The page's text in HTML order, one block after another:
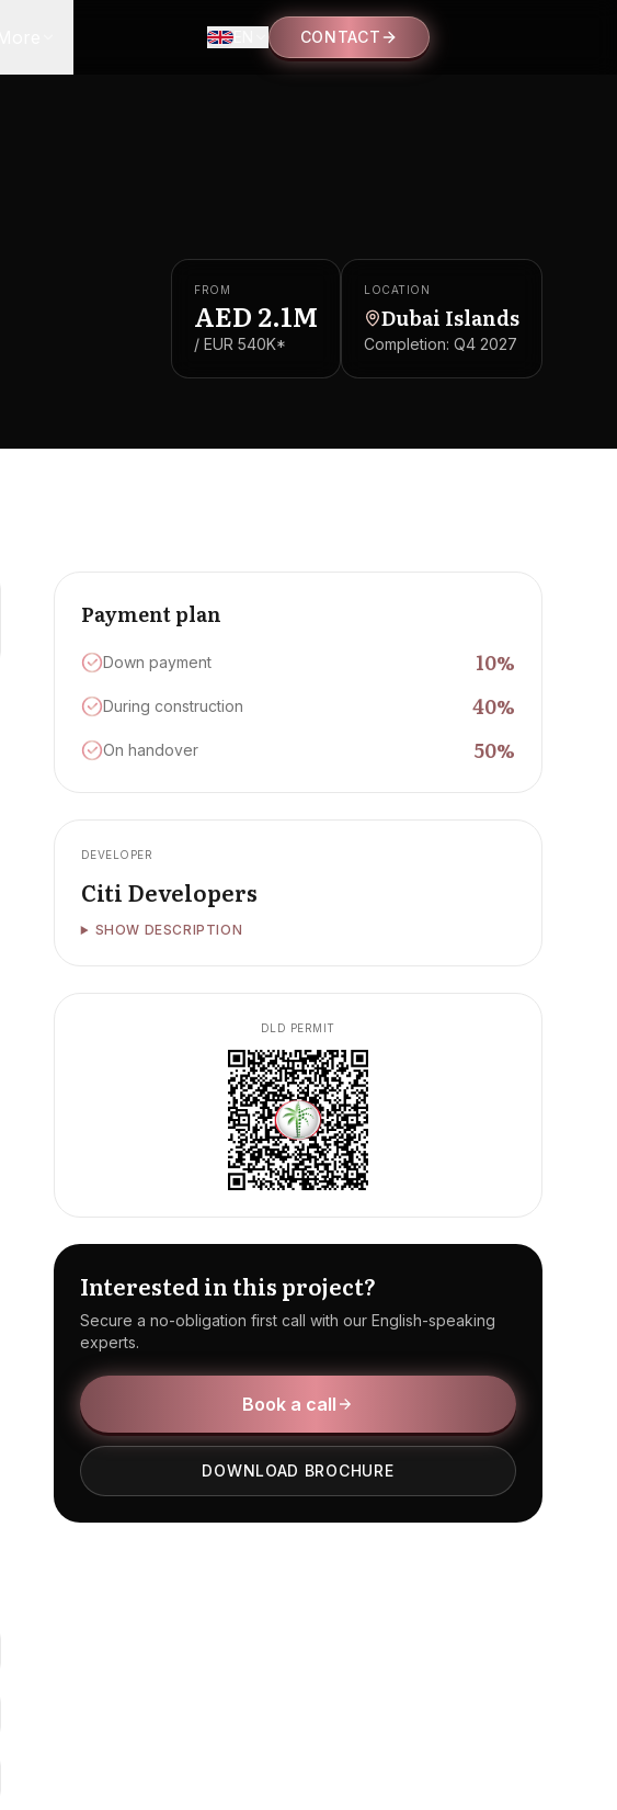
EN CONTACT
FROM
AED 2.1M
/ EUR 540K*
LOCATION
Dubai Islands
Completion: Q4 2027
Payment plan
Down payment 10%
During construction 40%
On handover 50%
DEVELOPER
Citi Developers
SHOW DESCRIPTION
DLD PERMIT
Interested in this project?
Secure a no-obligation first call with our English-speaking
experts.
Book a call
DOWNLOAD BROCHURE